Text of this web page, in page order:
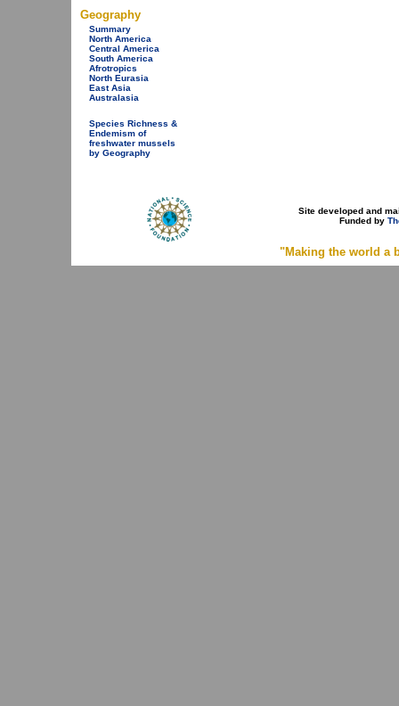
Geography
Summary
North America
Central America
South America
Afrotropics
North Eurasia
East Asia
Australasia
Species Richness &
Endemism of
freshwater mussels
by Geography
Site developed and
Funded by
"Making the world a